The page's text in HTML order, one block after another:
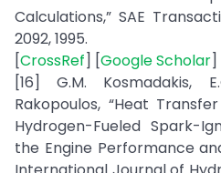
Calculations,” SAE
2092, 1995.
[CrossRef] [Google Scholar]
[16] G.M. Kosmadakis,
Rakopoulos, “Heat
Hydrogen-Fueled Spark-
the Engine Performance